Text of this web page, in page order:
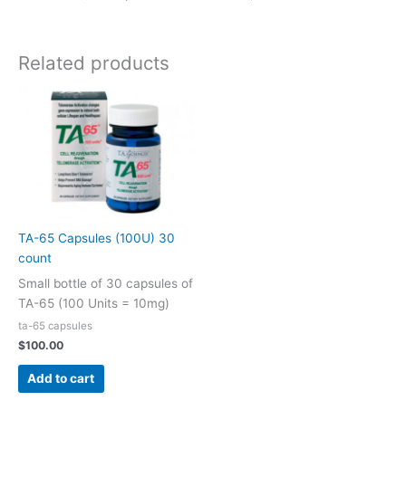
Related products
TA-65 Capsules (100U) 30
count
Small bottle of 30 capsules of
TA-65 (100 Units = 10mg)
ta-65 capsules
$100.00
Add to cart